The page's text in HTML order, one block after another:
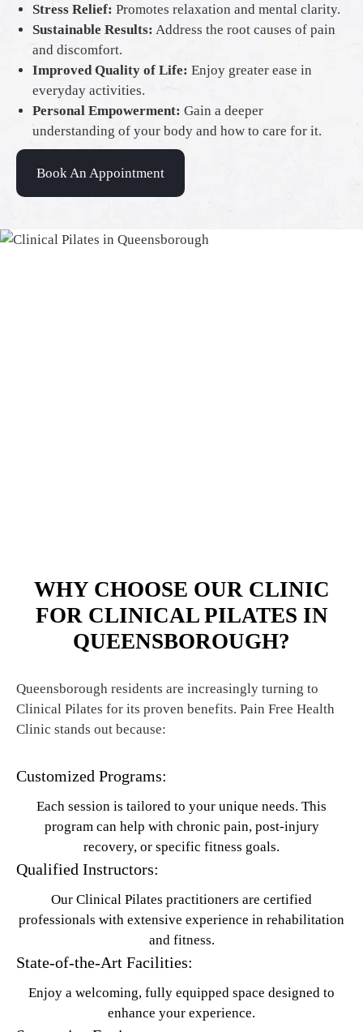
Stress Relief: Promotes relaxation and mental clarity.
Sustainable Results: Address the root causes of pain
and discomfort.
Improved Quality of Life: Enjoy greater ease in
everyday activities.
Personal Empowerment: Gain a deeper
understanding of your body and how to care for it.
Book An Appointment
WHY CHOOSE OUR CLINIC
FOR CLINICAL PILATES IN
QUEENSBOROUGH?
Queensborough residents are increasingly turning to
Clinical Pilates for its proven benefits. Pain Free Health
Clinic stands out because:
Customized Programs:
Each session is tailored to your unique needs. This
program can help with chronic pain, post-injury
recovery, or specific fitness goals.
Qualified Instructors:
Our Clinical Pilates practitioners are certified
professionals with extensive experience in rehabilitation
and fitness.
State-of-the-Art Facilities:
Enjoy a welcoming, fully equipped space designed to
enhance your experience.